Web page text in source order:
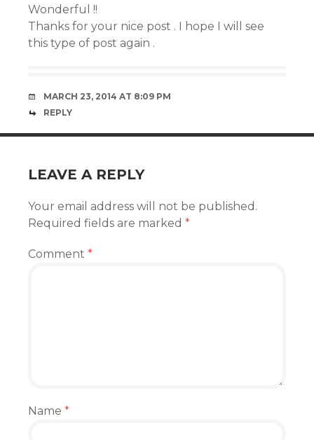
Wonderful !!
Thanks for your nice post . I hope I will see
this type of post again .
MARCH 23, 2014 AT 8:09 PM
REPLY
LEAVE A REPLY
Your email address will not be published.
Required fields are marked *
Comment *
Name *